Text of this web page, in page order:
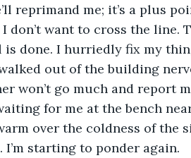
reprimand me; it’s a plus
want to cross the line.
done. I hurriedly fix my
out of the building
won’t go much and report
for me at the bench
over the coldness of the
starting to ponder again.